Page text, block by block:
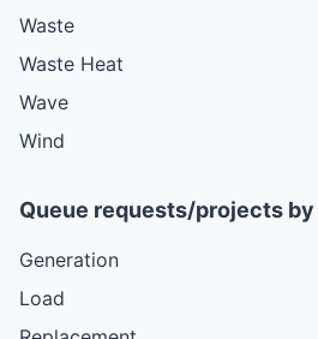
Waste
Waste Heat
Wave
Wind
Queue requests/projects
Generation
Load